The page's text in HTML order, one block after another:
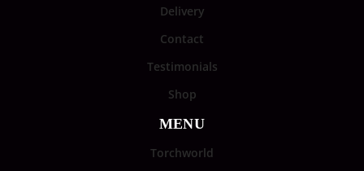
Delivery
Contact
Testimonials
Shop
MENU
Torchworld